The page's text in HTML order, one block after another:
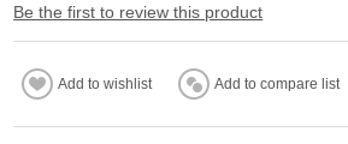
Be the first to review this product
Add to wishlist Add to compare list